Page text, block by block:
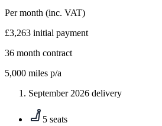
Per month (inc. VAT)
£3,263 initial payment
36 month contract
5,000 miles p/a
September 2026 delivery
5 seats